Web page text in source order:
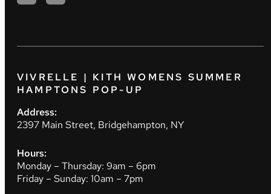
VIVRELLE | KITH WOMENS SUMMER
HAMPTONS POP-UP
Address:
2397 Main Street, Bridgehampton, NY
Hours:
Monday – Thursday: 9am – 6pm
Friday – Sunday: 10am – 7pm